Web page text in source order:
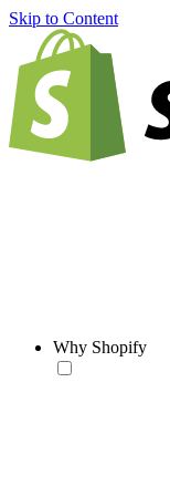
Skip to Content
Why Shopify